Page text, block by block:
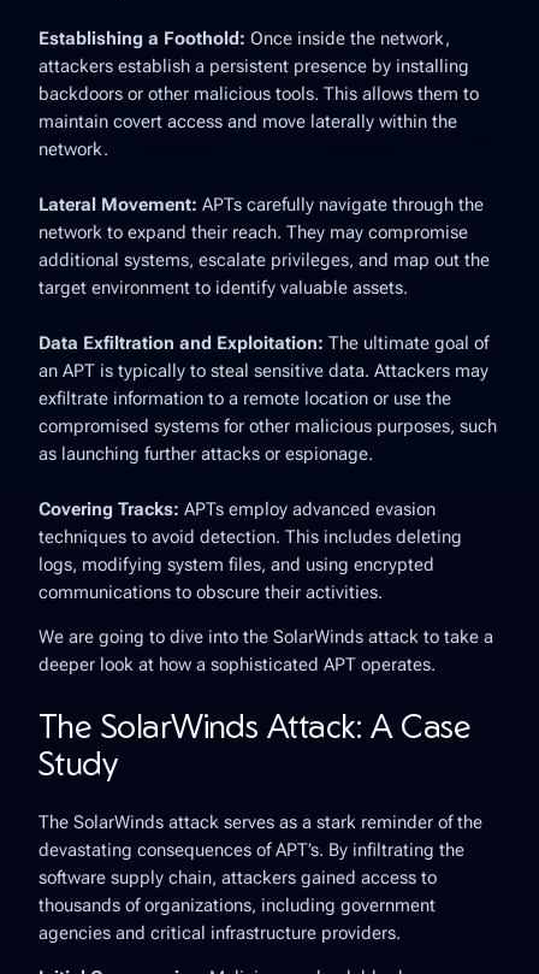
Establishing a Foothold: Once inside the network,
attackers establish a persistent presence by installing
backdoors or other malicious tools. This allows them to
maintain covert access and move laterally within the
network.
Lateral Movement: APTs carefully navigate through the
network to expand their reach. They may compromise
additional systems, escalate privileges, and map out the
target environment to identify valuable assets.
Data Exfiltration and Exploitation: The ultimate goal of
an APT is typically to steal sensitive data. Attackers may
exfiltrate information to a remote location or use the
compromised systems for other malicious purposes, such
as launching further attacks or espionage.
Covering Tracks: APTs employ advanced evasion
techniques to avoid detection. This includes deleting
logs, modifying system files, and using encrypted
communications to obscure their activities.
We are going to dive into the SolarWinds attack to take a
deeper look at how a sophisticated APT operates.
The SolarWinds Attack: A Case
Study
The SolarWinds attack serves as a stark reminder of the
devastating consequences of APT’s. By infiltrating the
software supply chain, attackers gained access to
thousands of organizations, including government
agencies and critical infrastructure providers.